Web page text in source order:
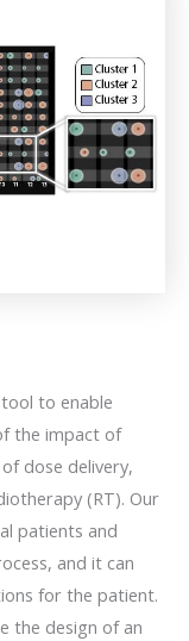
to enable
the impact of
dose delivery,
(RT). Our
patients and
and it can
for the patient.
the design of an